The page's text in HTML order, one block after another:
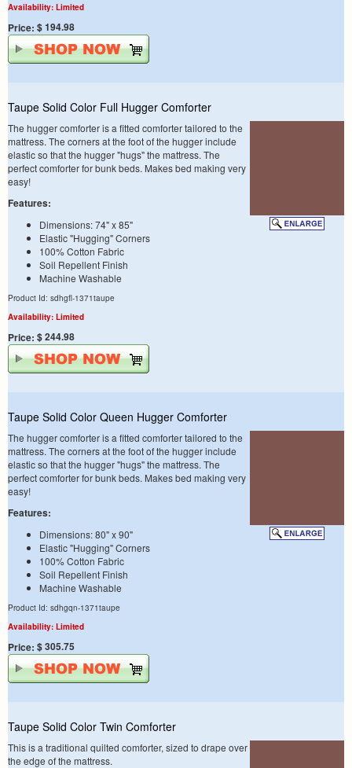
Availability: Limited
Price: $ 194.98
Taupe Solid Color Full Hugger Comforter
The hugger comforter is a fitted comforter tailored to the
mattress. The corners at the foot of the hugger include
elastic so that the hugger "hugs" the mattress. The
perfect comforter for bunk beds. Makes bed making very
easy!
Features:
Dimensions: 74" x 85"
Elastic "Hugging" Corners
100% Cotton Fabric
Soil Repellent Finish
Machine Washable
Product Id: sdhgfl-1371taupe
Availability: Limited
Price: $ 244.98
Taupe Solid Color Queen Hugger Comforter
The hugger comforter is a fitted comforter tailored to the
mattress. The corners at the foot of the hugger include
elastic so that the hugger "hugs" the mattress. The
perfect comforter for bunk beds. Makes bed making very
easy!
Features:
Dimensions: 80" x 90"
Elastic "Hugging" Corners
100% Cotton Fabric
Soil Repellent Finish
Machine Washable
Product Id: sdhgqn-1371taupe
Availability: Limited
Price: $ 305.75
Taupe Solid Color Twin Comforter
This is a traditional quilted comforter, sized to drape over
the edge of the mattress.